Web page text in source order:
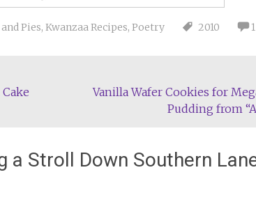
Pies, Kwanzaa Recipes, Poetry 2010
Vanilla Wafer Cookies for
Pudding from
a Stroll Down Southern